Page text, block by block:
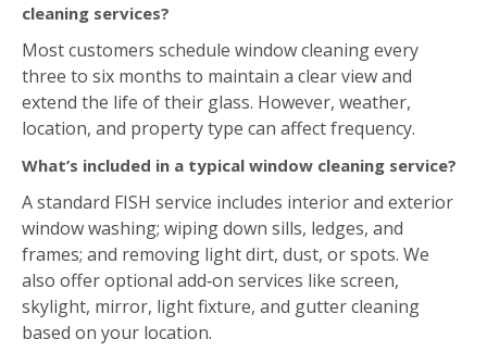
cleaning services?
Most customers schedule window cleaning every
three to six months to maintain a clear view and
extend the life of their glass. However, weather,
location, and property type can affect frequency.
What’s included in a typical window cleaning service?
A standard FISH service includes interior and exterior
window washing; wiping down sills, ledges, and
frames; and removing light dirt, dust, or spots. We
also offer optional add‑on services like screen,
skylight, mirror, light fixture, and gutter cleaning
based on your location.